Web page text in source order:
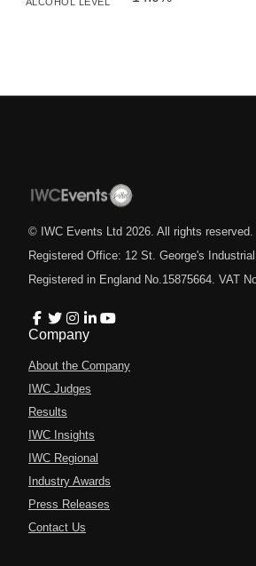
© IWC Events Ltd 2026 . All rights reserved.
Registered Office: 12 St. George's
Registered in England No.15875664. VAT
Company
About the Company
IWC Judges
Results
IWC Insights
IWC Regional
Industry Awards
Press Releases
Contact Us